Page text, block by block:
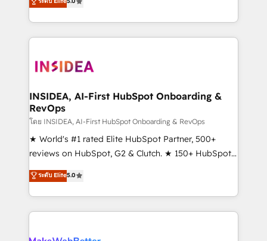
solutions that deliver measurable impact and
transform brand experiences As one of the few full-
service creative agencies in the HubSpot
winning design to build scalable, globally
marketing campaigns, & RevOps frameworks that
fuel long-term success We connect the entire
customer lifecycle through seamless integrations,
ensure long-term adoption with change-
management programs, and align marketing, sales,
HubSpot accreditations and experience across
hundreds of organizations in dozens of industries,
explore whether S2 is the partner you’ve been
INSIDEA, AI-First HubSpot Onboarding &
RevOps
โดย INSIDEA, AI-First HubSpot Onboarding & RevOps
★ World's #1 rated Elite HubSpot Partner, 500+
reviews on HubSpot, G2 & Clutch. ★ 150+ HubSpot
Certified Experts & Trainers across the team ★
1,500+ implementations across five continents ★ AI-
First, RevOps-led, Onboarding obsessed ★
Company of the Year 2024/25 INSIDEA helps
ระดับ Elite5.0